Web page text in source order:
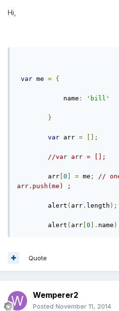
Hi,
var me = {
name : 'bill'
}
var arr = [];
//var arr = [];
arr 0 = me ;
//
arr.push(me) ;
alert ( arr . length );
alert ( arr 0 ]. name )
Quote
Wemperer2
Posted November 11, 2014